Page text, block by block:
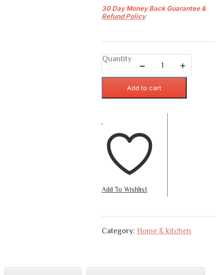
30 Day Money Back Guarantee &
Refund Policy
Quantity
Add to cart
Add To Wishlist
Category: Home & kitchen